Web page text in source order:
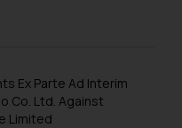
Ex Parte Ad Interim
Co. Ltd. Against
Limited
that we
owing to
to